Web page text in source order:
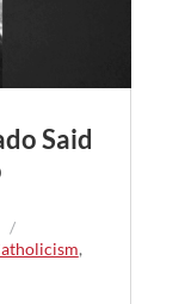
Said
/
,